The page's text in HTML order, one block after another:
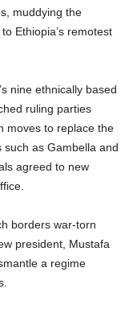
muddying the
Ethiopia’s remotest
nine ethnically based
ruling parties
moves to replace the
as Gambella and
agreed to new
borders war-torn
president, Mustafa
a regime